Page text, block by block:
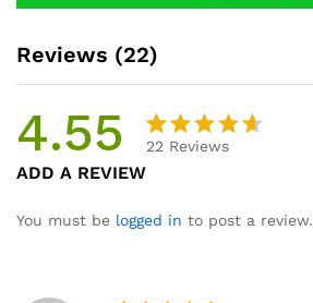
Reviews (22)
4.55
of 5
22 Reviews
ADD A REVIEW
You must be logged in to post a review.